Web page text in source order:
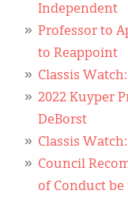
Independent
Professor to
to Reappoint
Classis
2022 Kuyper
DeBorst
Classis
Council
of Conduct